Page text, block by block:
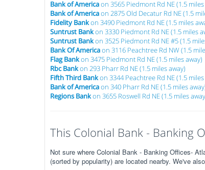
Bank of Americaon 3565 Piedmont Rd NE (1.5 miles
Bank of Americaon 2875 Old Decatur Rd NE (1.5
Fidelity Bankon 3490 Piedmont Rd NE (1.5 miles
Suntrust Bankon 3330 Piedmont Rd NE (1.5 miles
Suntrust Bankon 3525 Piedmont Rd NE #5 (1.5
Bank Of Americaon 3116 Peachtree Rd NW (1.5
Flag Bankon 3475 Piedmont Rd NE (1.5 miles away)
Rbc Bankon 293 Pharr Rd NE (1.5 miles away)
Fifth Third Bankon 3344 Peachtree Rd NE (1.5 miles
Bank of Americaon 340 Pharr Rd NE (1.5 miles
Regions Bankon 3655 Roswell Rd NE (1.5 miles
This Colonial Bank - Banking
Not sure where Colonial Bank - Banking Offices-
(sorted by popularity) are located nearby. We've